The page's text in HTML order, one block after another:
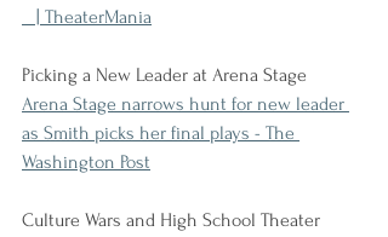
   | TheaterMania
Picking a New Leader at Arena Stage
Arena Stage narrows hunt for new leader
as Smith picks her final plays - The
Washington Post
Culture Wars and High School Theater